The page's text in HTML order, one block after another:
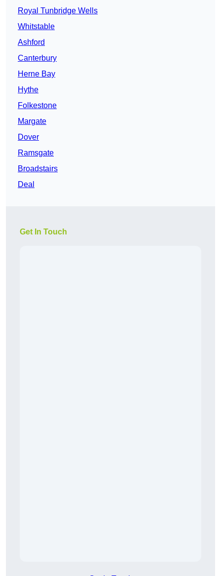
Royal Tunbridge Wells
Whitstable
Ashford
Canterbury
Herne Bay
Hythe
Folkestone
Margate
Dover
Ramsgate
Broadstairs
Deal
Get In Touch